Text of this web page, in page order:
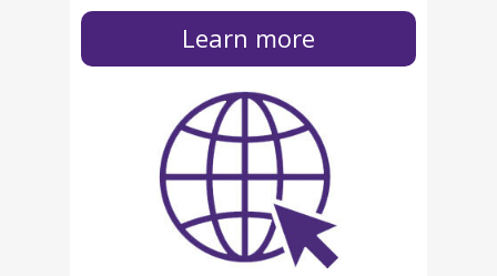
Learn more